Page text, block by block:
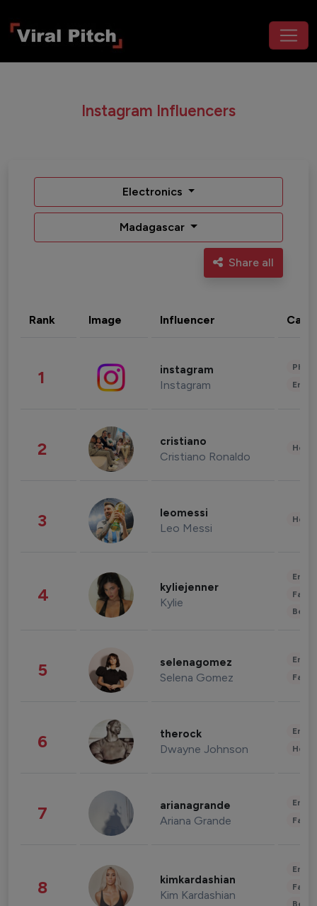
Instagram Influencers
Electronics
Madagascar
Share all
Rank Image Influencer
1 instagram
Instagram
2 cristiano
Cristiano Ronaldo
3 leomessi
Leo Messi
4 kyliejenner
Kylie
5 selenagomez
Selena Gomez
6 therock
Dwayne Johnson
7 arianagrande
Ariana Grande
8 kimkardashian
Kim Kardashian